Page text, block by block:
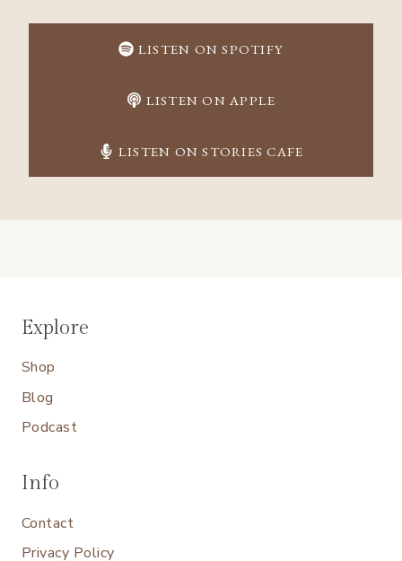
LISTEN ON SPOTIFY
LISTEN ON APPLE
LISTEN ON STORIES CAFE
Explore
Shop
Blog
Podcast
Info
Contact
Privacy Policy